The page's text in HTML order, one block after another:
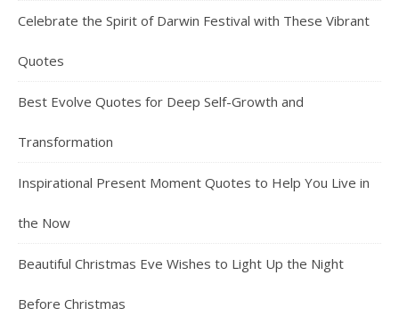
Celebrate the Spirit of Darwin Festival with These Vibrant
Quotes
Best Evolve Quotes for Deep Self-Growth and
Transformation
Inspirational Present Moment Quotes to Help You Live in
the Now
Beautiful Christmas Eve Wishes to Light Up the Night
Before Christmas